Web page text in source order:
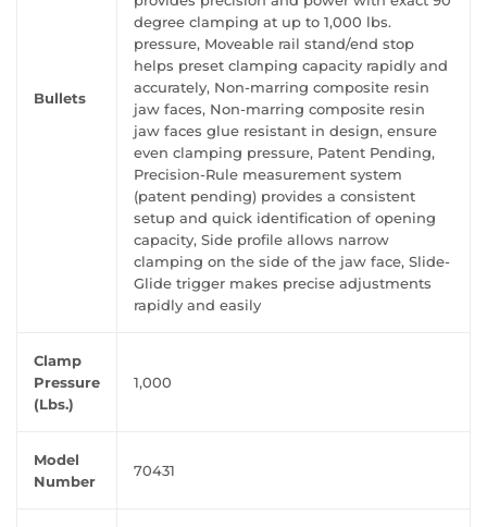
Bullets
degree clamping at up to 1,000 lbs.
pressure, Moveable rail stand/end stop
helps preset clamping capacity rapidly and
accurately, Non-marring composite resin
jaw faces, Non-marring composite resin
jaw faces glue resistant in design, ensure
even clamping pressure, Patent Pending,
Precision-Rule measurement system
(patent pending) provides a consistent
setup and quick identification of opening
capacity, Side profile allows narrow
clamping on the side of the jaw face, Slide-
Glide trigger makes precise adjustments
rapidly and easily
Clamp
Pressure
(Lbs.)
1,000
Model
Number
70431